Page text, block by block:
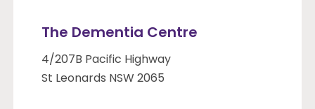
The Dementia Centre
4/207B Pacific Highway
St Leonards NSW 2065